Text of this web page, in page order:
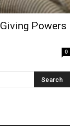
Powers
0